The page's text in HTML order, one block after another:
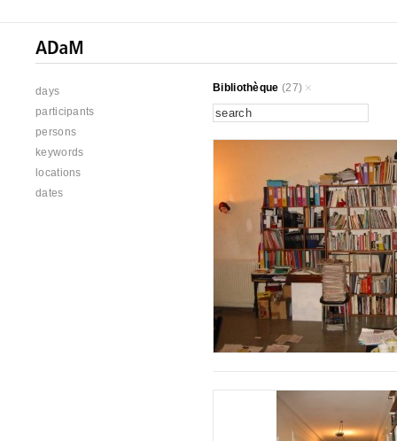
days
participants
persons
keywords
locations
dates
Bibliothèque (27)